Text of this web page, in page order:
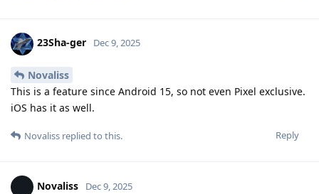
23Sha-ger Dec 9, 2025
Novaliss
This is a feature since Android 15, so not even Pixel exclusive.
iOS has it as well.
Reply
Novaliss replied to this.
Novaliss Dec 9, 2025